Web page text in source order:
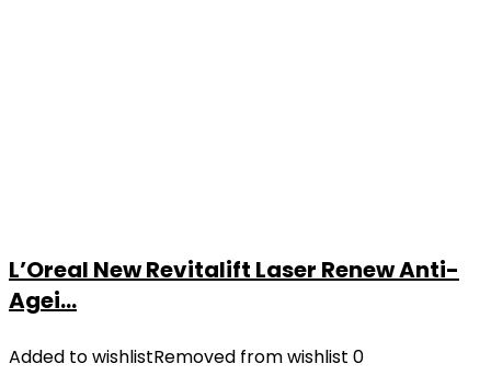
L’Oreal New Revitalift Laser Renew Anti-
Agei...
Added to wishlistRemoved from wishlist 0